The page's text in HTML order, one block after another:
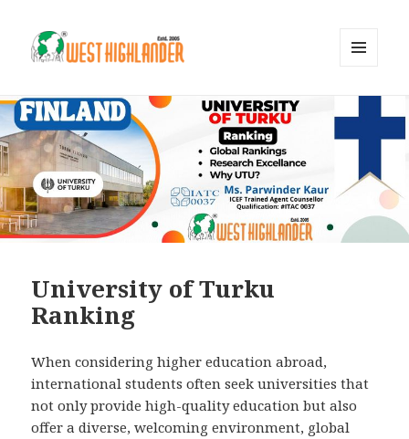
University of Turku
Ranking
When considering higher education abroad,
international students often seek universities that
not only provide high-quality education but also
offer a diverse, welcoming environment, global